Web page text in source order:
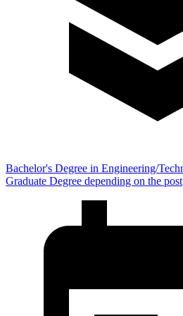
Bachelor's Degree in Engineering/
Graduate Degree depending on the post